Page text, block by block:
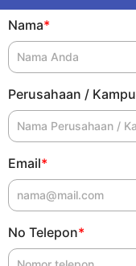
Nama*
Perusahaan /
Email*
No Telepon*